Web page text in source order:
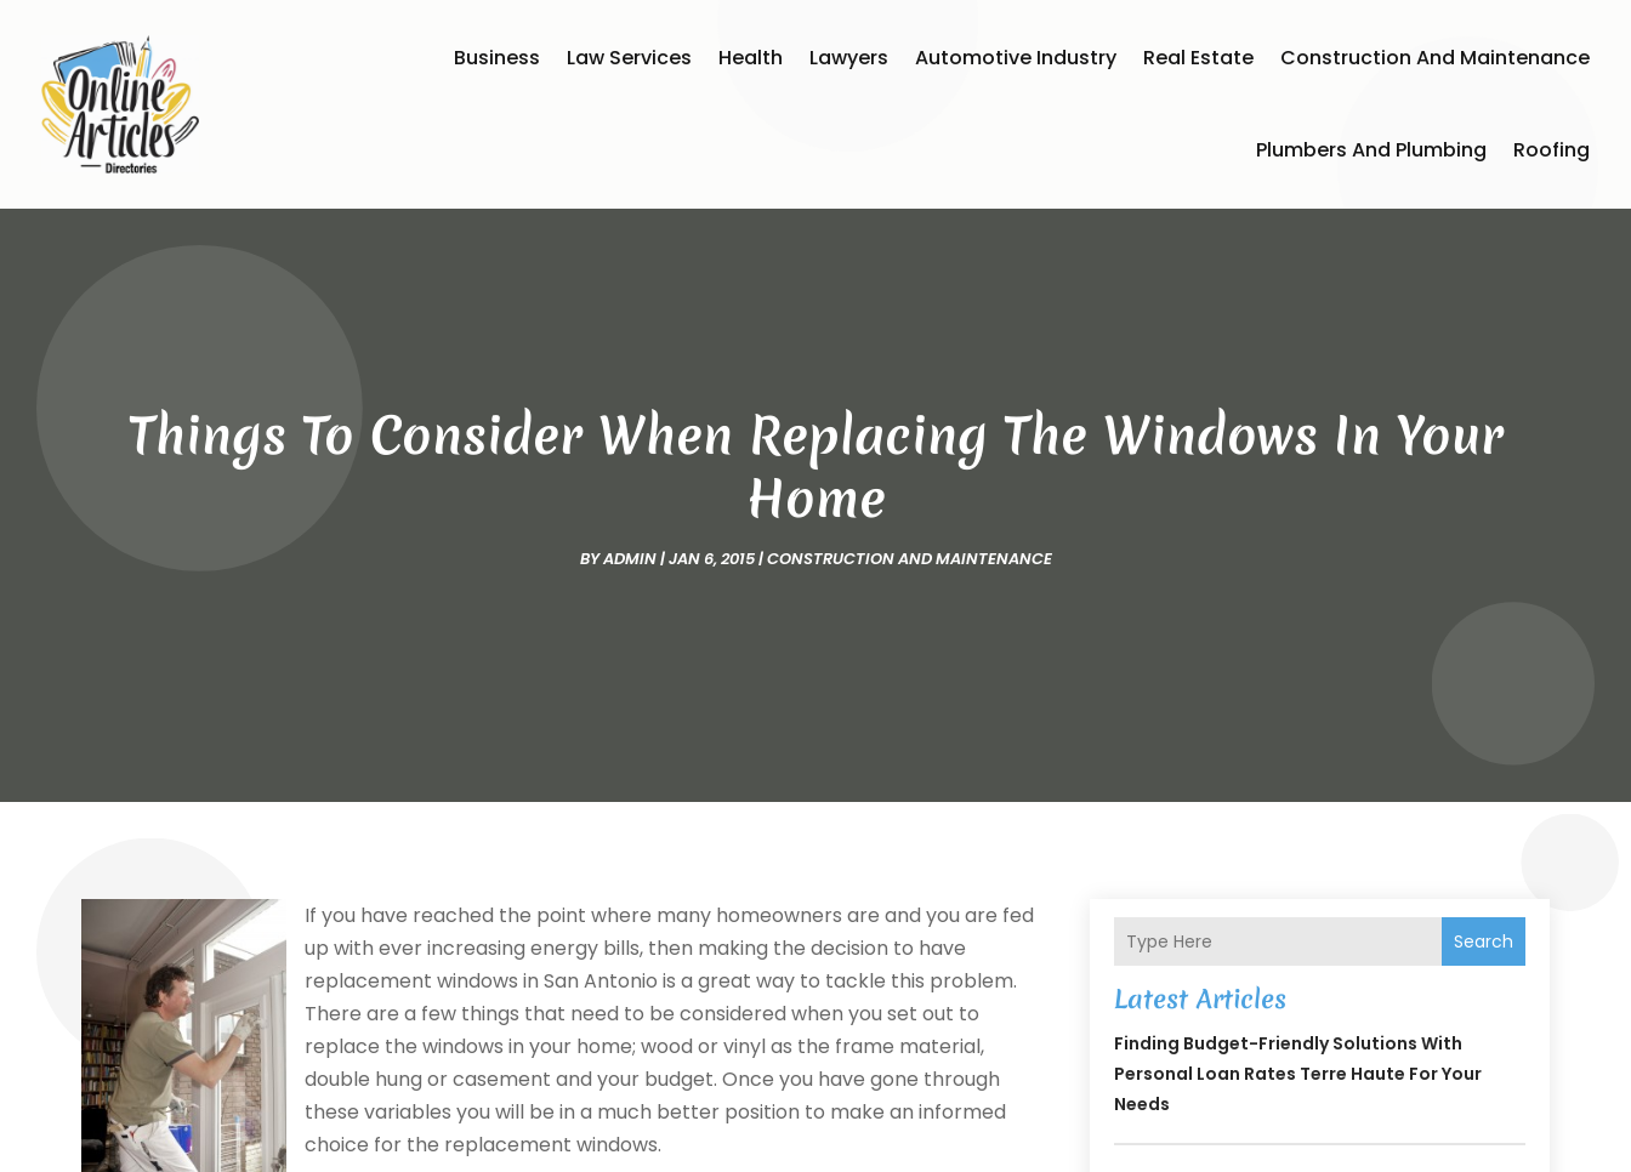
Business Law Services Health Lawyers Automotive Industry Real Estate Construction And Maintenance
Plumbers And Plumbing Roofing
Things To Consider When Replacing The Windows In Your
Home
BYADMIN|JAN 6, 2015|CONSTRUCTION AND MAINTENANCE
If you have reached the point where many homeowners are and you are fed
up with ever increasing energy bills, then making the decision to have
replacement windows in San Antonio is a great way to tackle this problem.
There are a few things that need to be considered when you set out to
replace the windows in your home; wood or vinyl as the frame material,
double hung or casement and your budget. Once you have gone through
these variables you will be in a much better position to make an informed
choice for the replacement windows.
Search
Latest Articles
Finding Budget-Friendly Solutions With
Personal Loan Rates Terre Haute For Your
Needs